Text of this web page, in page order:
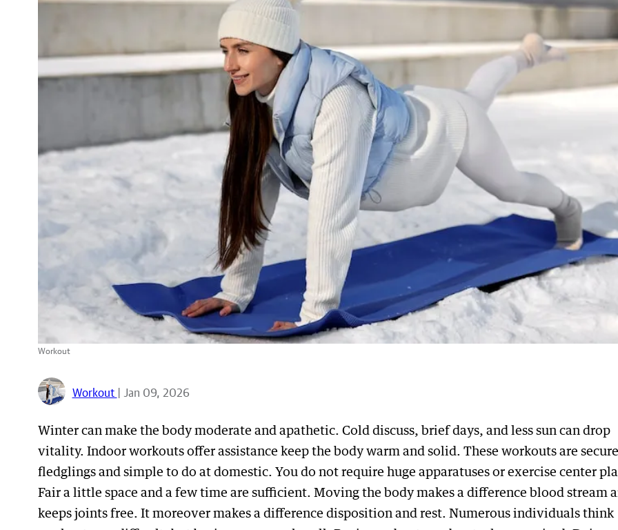
Workout
Workout | Jan 09, 2026
Winter can make the body moderate and apathetic. Cold discuss, brief days, and less sun can drop
vitality. Indoor workouts offer assistance keep the body warm and solid. These workouts are
fledglings and simple to do at domestic. You do not require huge apparatuses or exercise center
Fair a little space and a few time are sufficient. Moving the body makes a difference blood stream
keeps joints free. It moreover makes a difference disposition and rest. Numerous individuals think